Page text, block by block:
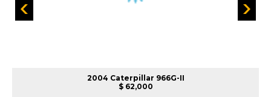
2004 Caterpillar 966G-II
$ 62,000